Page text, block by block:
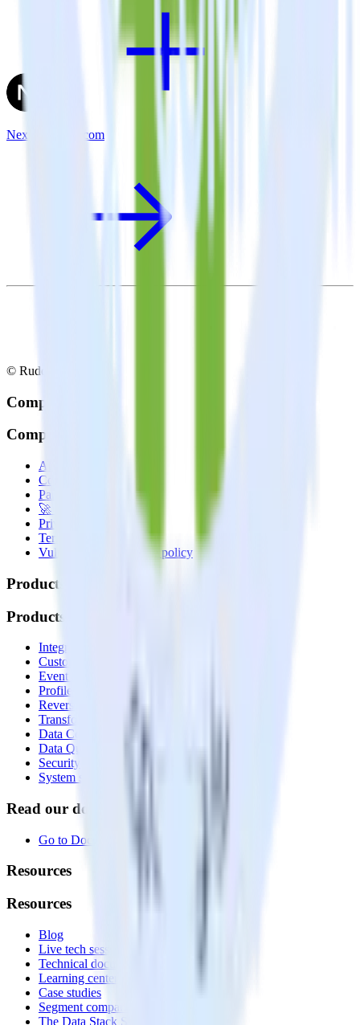
Next.js + User.com
© RudderStack Inc.
Company
Company
About
Contact us
Partner with us
🚀 We’re hiring!
Privacy policy
Terms of service
Vulnerability disclosure policy
Products
Products
Integrations library
Customer Data Platform
Event Stream
Profiles
Reverse ETL
Transformations
Data Compliance Toolkit
Data Quality Toolkit
Security
System status
Read our documentation
Go to Docs
Resources
Resources
Blog
Live tech sessions
Technical documentation
Learning center
Case studies
Segment comparison
The Data Stack Show podcast